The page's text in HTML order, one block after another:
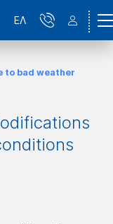
ΕΛ
to bad weather